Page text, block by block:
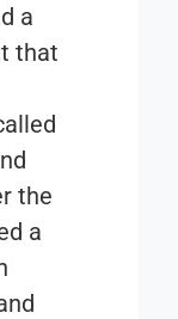
a
that
the
a